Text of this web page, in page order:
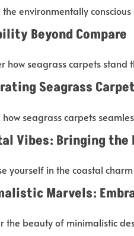
the environmentally
Beyond Compare
how seagrass carpets
Seagrass
how seagrass carpets
Vibes: Bringing the
yourself in the coastal
Marvels:
the beauty of minimalistic